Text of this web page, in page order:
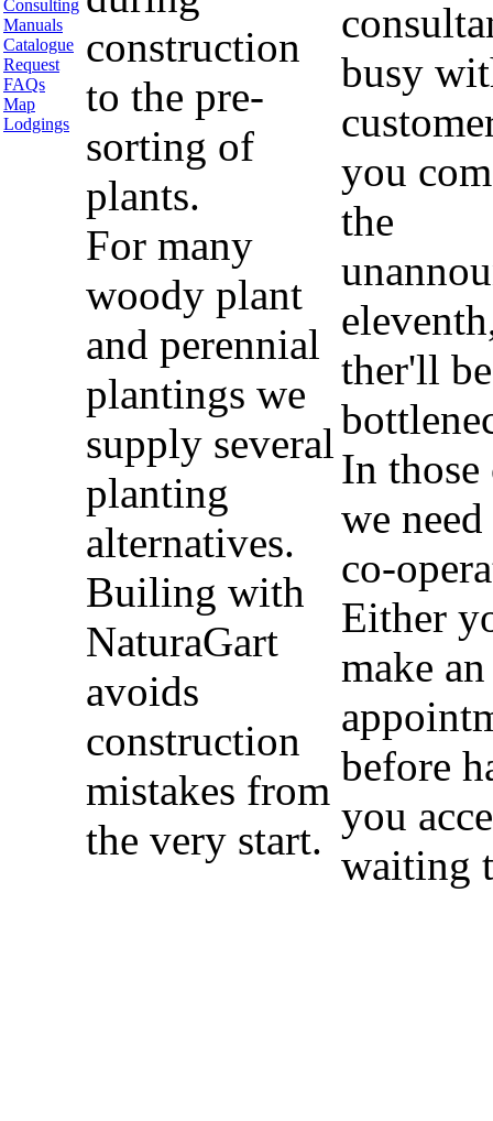
Consulting
Manuals
Catalogue
Request
FAQs
Map
Lodgings
construction
to the pre-
sorting of
plants.
For many
woody plant
and perennial
plantings we
supply several
planting
alternatives.
Builing with
NaturaGart
avoids
construction
mistakes from
the very start.
busy
you
the
ther'll be
In those
we
co-
Either
make an
before
you
waiting